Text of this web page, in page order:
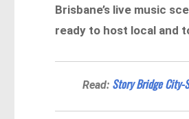
Brisbane’s live music
ready to host local and
Read: Story Bridge City-